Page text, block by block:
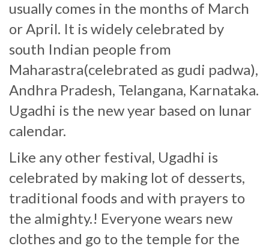
usually comes in the months of March
or April. It is widely celebrated by
south Indian people from
Maharastra(celebrated as gudi padwa),
Andhra Pradesh, Telangana, Karnataka.
Ugadhi is the new year based on lunar
calendar.
Like any other festival, Ugadhi is
celebrated by making lot of desserts,
traditional foods and with prayers to
the almighty.! Everyone wears new
clothes and go to the temple for the